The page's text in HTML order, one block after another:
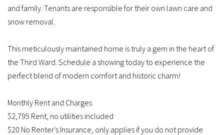
and family. Tenants are responsible for their own lawn care and
snow removal.
This meticulously maintained home is truly a gem in the heart of
the Third Ward. Schedule a showing today to experience the
perfect blend of modern comfort and historic charm!
Monthly Rent and Charges
$2,795 Rent, no utilities included
$20 No Renter's Insurance, only applies if you do not provide